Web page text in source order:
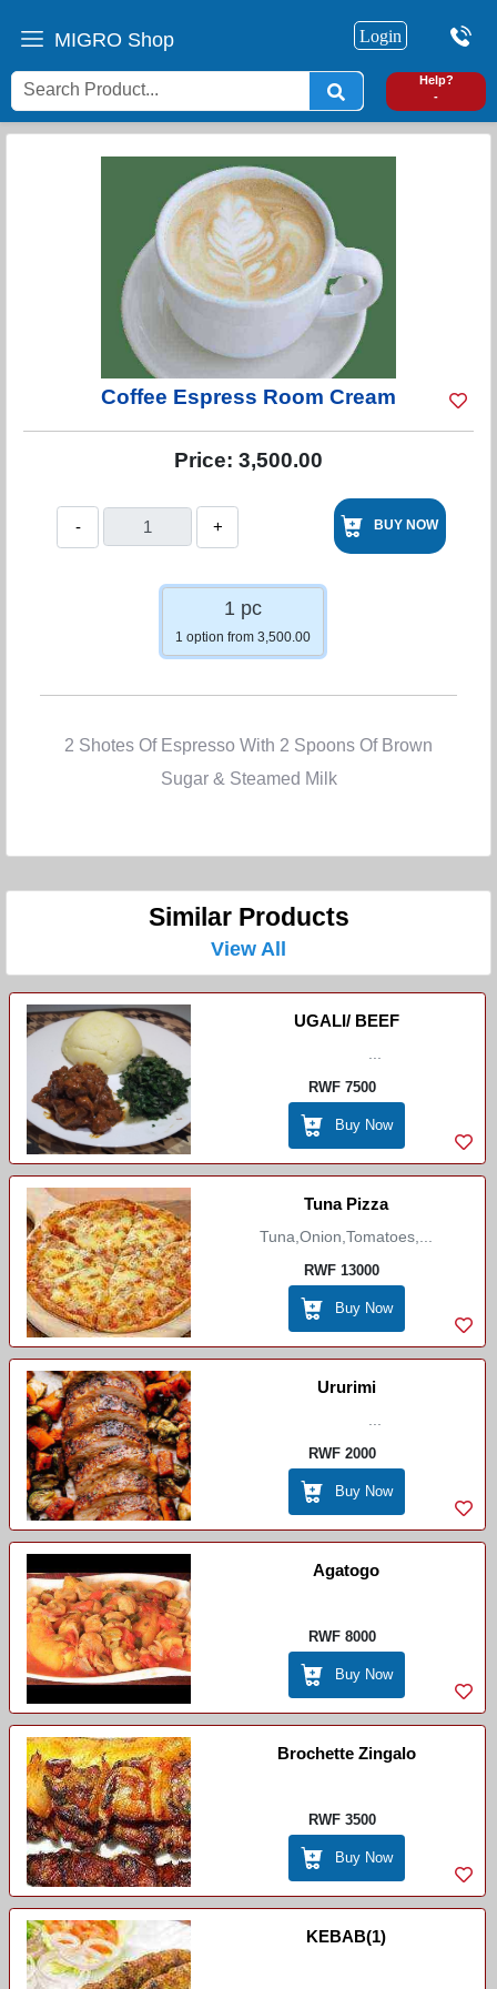
MIGRO Shop Login
Help?
-
Coffee Espress Room Cream
Price: 3,500.00
- + BUY NOW
1 pc
1 option from 3,500.00
2 Shotes Of Espresso With 2 Spoons Of Brown
Sugar & Steamed Milk
Similar Products
View All
UGALI/ BEEF
RWF 7500
Buy Now
Tuna Pizza
Tuna,onion,tomatoes,...
RWF 13000
Buy Now
Ururimi
RWF 2000
Buy Now
Agatogo
RWF 8000
Buy Now
Brochette Zingalo
RWF 3500
Buy Now
KEBAB(1)